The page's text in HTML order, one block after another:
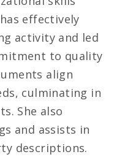
effectively
activity and led
to quality
align
culminating in
She also
and assists in
descriptions.